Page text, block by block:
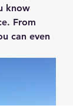
know
From
can even